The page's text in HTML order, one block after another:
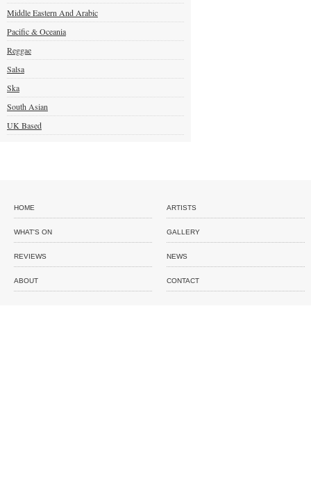
Middle Eastern And Arabic
Pacific & Oceania
Reggae
Salsa
Ska
South Asian
UK Based
HOME ARTISTS
WHAT'S ON GALLERY
REVIEWS NEWS
ABOUT CONTACT